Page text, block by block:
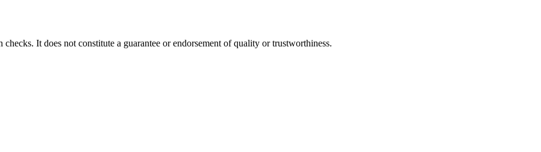
It does not constitute a guarantee or endorsement of quality or trustworthiness.